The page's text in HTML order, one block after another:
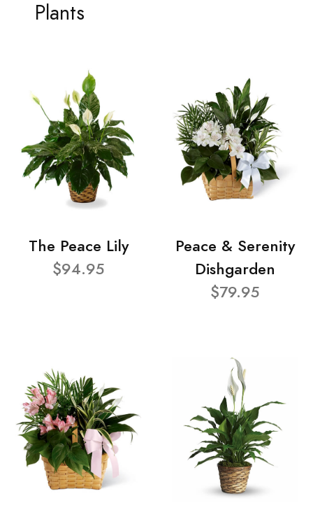
Plants
The Peace Lily
$94.95
Peace & Serenity
Dishgarden
$79.95